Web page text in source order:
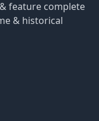
feature complete
& historical